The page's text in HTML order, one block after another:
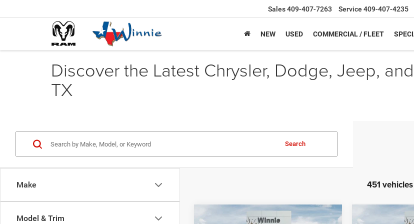
Sales409-407-7263 Service 409-407-4235
NEW USED COMMERCIAL / FLEET
Discover the Latest Chrysler, Dodge, Jeep,
TX
Make
Model & Trim
Search
451
Compare Vehicle Compare